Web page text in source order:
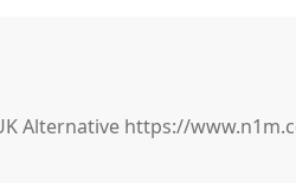
Alternative https://